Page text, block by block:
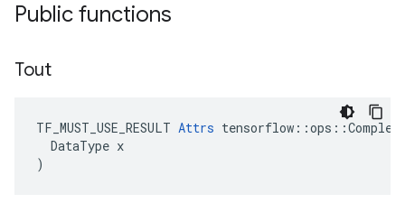
Public functions
Tout
TF_MUST_USE_RESULT Attrs
  DataType x
)